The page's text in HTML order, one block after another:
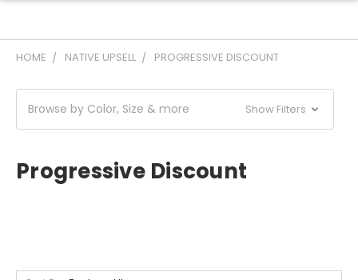
HOME NATIVE UPSELL PROGRESSIVE DISCOUNT
Browse by Color, Size & more Show Filters
Progressive Discount